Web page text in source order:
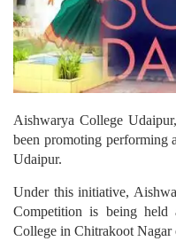
Aishwarya College
been promoting performing
Udaipur.
Under this initiative,
Competition is being held
College in Chitrakoot Nagar